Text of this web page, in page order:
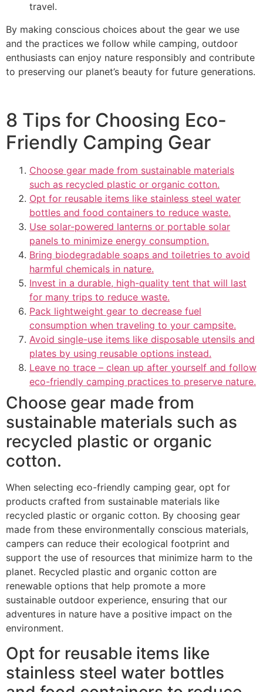
travel.
By making conscious choices about the gear we use
and the practices we follow while camping, outdoor
enthusiasts can enjoy nature responsibly and contribute
to preserving our planet’s beauty for future generations.
8 Tips for Choosing Eco-
Friendly Camping Gear
Choose gear made from sustainable materials
such as recycled plastic or organic cotton.
Opt for reusable items like stainless steel water
bottles and food containers to reduce waste.
Use solar-powered lanterns or portable solar
panels to minimize energy consumption.
Bring biodegradable soaps and toiletries to avoid
harmful chemicals in nature.
Invest in a durable, high-quality tent that will last
for many trips to reduce waste.
Pack lightweight gear to decrease fuel
consumption when traveling to your campsite.
Avoid single-use items like disposable utensils and
plates by using reusable options instead.
Leave no trace – clean up after yourself and follow
eco-friendly camping practices to preserve nature.
Choose gear made from
sustainable materials such as
recycled plastic or organic
cotton.
When selecting eco-friendly camping gear, opt for
products crafted from sustainable materials like
recycled plastic or organic cotton. By choosing gear
made from these environmentally conscious materials,
campers can reduce their ecological footprint and
support the use of resources that minimize harm to the
planet. Recycled plastic and organic cotton are
renewable options that help promote a more
sustainable outdoor experience, ensuring that our
adventures in nature have a positive impact on the
environment.
Opt for reusable items like
stainless steel water bottles